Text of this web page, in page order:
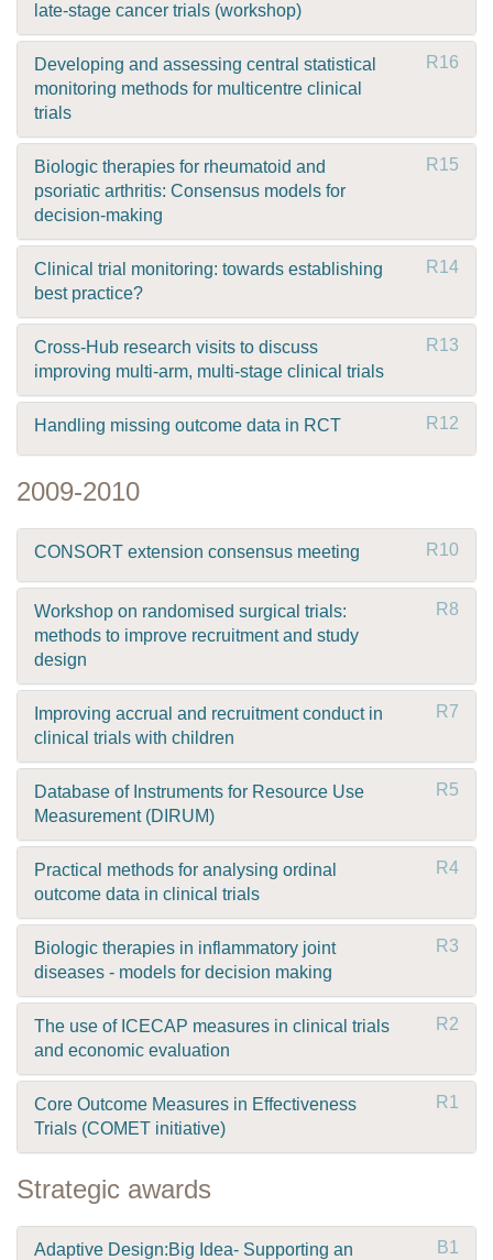
late-stage cancer trials (workshop)
Developing and assessing central statistical
monitoring methods for multicentre clinical
trials
R16
Biologic therapies for rheumatoid and
psoriatic arthritis: Consensus models for
decision-making
R15
Clinical trial monitoring: towards establishing
best practice?
R14
Cross-Hub research visits to discuss
improving multi-arm, multi-stage clinical trials
R13
Handling missing outcome data in RCT R12
2009-2010
CONSORT extension consensus meeting R10
Workshop on randomised surgical trials:
methods to improve recruitment and study
design
R8
Improving accrual and recruitment conduct in
clinical trials with children
R7
Database of Instruments for Resource Use
Measurement (DIRUM)
R5
Practical methods for analysing ordinal
outcome data in clinical trials
R4
Biologic therapies in inflammatory joint
diseases - models for decision making
R3
The use of ICECAP measures in clinical trials
and economic evaluation
R2
Core Outcome Measures in Effectiveness
Trials (COMET initiative)
R1
Strategic awards
Adaptive Design:Big Idea- Supporting an
B1